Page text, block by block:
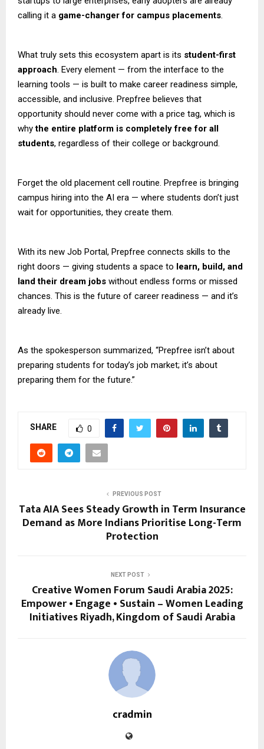
calling it a game-changer for campus placements
What truly sets this ecosystem apart is its student-first
approach . Every element — from the interface to the
learning tools — is built to make career readiness simple,
accessible, and inclusive. Prepfree believes that
opportunity should never come with a price tag, which is
whythe entire platform is completely free for all
students, regardless of their college or background.
Forget the old placement cell routine. Prepfree is bringing
campus hiring into the AI era — where students don’t just
wait for opportunities, they create them.
With its new Job Portal, Prepfree connects skills to the
right doors — giving students a space to learn, build, and
land their dream jobs without endless forms or missed
chances. This is the future of career readiness — and it’s
already live.
As the spokesperson summarized, “Prepfree isn’t about
preparing students for today’s job market; it’s about
preparing them for the future.”
SHARE 0
PREVIOUS POST
Tata AIA Sees Steady Growth in Term Insurance
Demand as More Indians Prioritise Long-Term
Protection
NEXT POST
Creative Women Forum Saudi Arabia 2025:
Empower • Engage • Sustain – Women Leading
Initiatives Riyadh, Kingdom of Saudi Arabia
cradmin